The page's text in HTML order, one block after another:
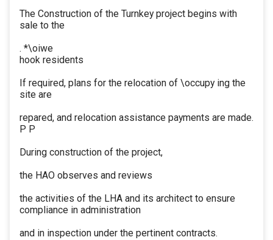
The Construction of the Turnkey project begins with
sale to the
. *\oiwe
hook residents
If required, plans for the relocation of \occupy ing the
site are
repared, and relocation assistance payments are made.
P P
During construction of the project,
the HAO observes and reviews
the activities of the LHA and its architect to ensure
compliance in administration
and in inspection under the pertinent contracts.